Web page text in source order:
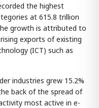
the highest
at 615.8 trillion
growth is attributed to
exports of existing
(ICT) such as
industries grew 15.2%
back of the spread of
most active in e-